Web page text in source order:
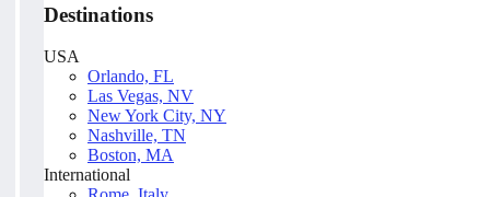
Destinations
USA
Orlando, FL
Las Vegas, NV
New York City, NY
Nashville, TN
Boston, MA
International